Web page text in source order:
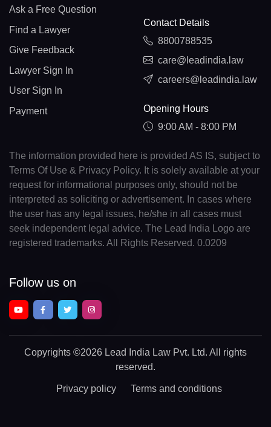
Ask a Free Question
Find a Lawyer
Give Feedback
Lawyer Sign In
User Sign In
Payment
Contact Details
8800788535
care@leadindia.law
careers@leadindia.law
Opening Hours
9:00 AM - 8:00 PM
The information provided here is provided AS IS, subject to
Terms Of Use & Privacy Policy. It is solely available at your
request for informational purposes only, should not be
interpreted as soliciting or advertisement. In cases where
the user has any legal issues, he/she in all cases must
seek independent legal advice. The Lead India Logo are
registered trademarks. All Rights Reserved. 0.0209
Follow us on
Copyrights ©2026 Lead India Law Pvt. Ltd. All rights
reserved.
Privacy policy Terms and conditions